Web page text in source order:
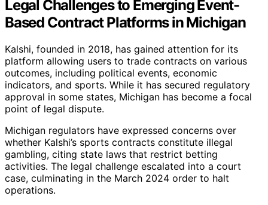
Legal Challenges to Emerging Event-
Based Contract Platforms in Michigan
Kalshi, founded in 2018, has gained attention for its
platform allowing users to trade contracts on various
outcomes, including political events, economic
indicators, and sports. While it has secured regulatory
approval in some states, Michigan has become a focal
point of legal dispute.
Michigan regulators have expressed concerns over
whether Kalshi’s sports contracts constitute illegal
gambling, citing state laws that restrict betting
activities. The legal challenge escalated into a court
case, culminating in the March 2024 order to halt
operations.